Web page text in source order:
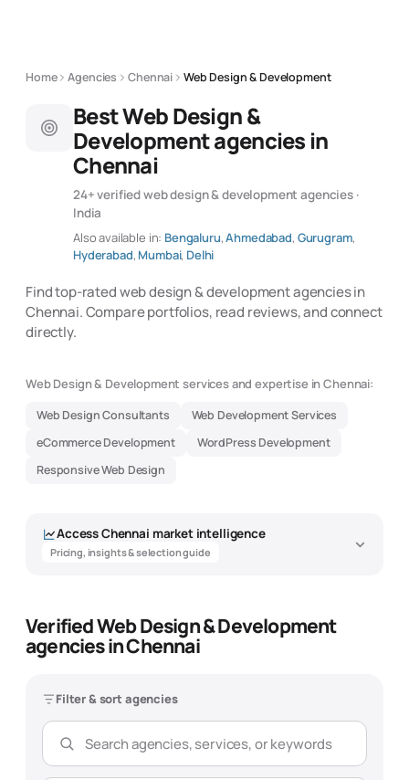
Home Agencies Chennai Web Design & Development
Best Web Design &
Development agencies in
Chennai
24+ verified web design & development agencies ·
India
Also available in: Bengaluru,Ahmedabad, Gurugram,
Hyderabad, Mumbai, Delhi
Find top-rated web design & development agencies in
Chennai. Compare portfolios, read reviews, and connect
directly.
Web Design & Development services and expertise in Chennai:
Web Design Consultants
Web Development Services
eCommerce Development
WordPress Development
Responsive Web Design
AccessChennai market intelligence
Pricing, insights & selection guide
Web Design & Development Agency
Market Intelligence - Chennai
development
Overview
Pricing
Expertise
Selection Guide
Verified Web Design & Development
agencies in Chennai
Filter & sort agencies